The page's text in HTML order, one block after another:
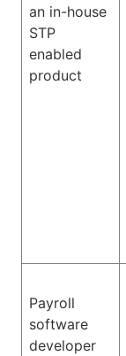
an in-house
STP
enabled
product
Payroll
software
developer